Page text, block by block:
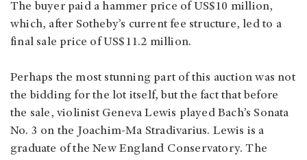
The buyer paid a hammer price of US$10 million,
which, after Sotheby’s current fee structure, led to a
final sale price of US$11.2 million.
Perhaps the most stunning part of this auction was not
the bidding for the lot itself, but the fact that before
the sale, violinist Geneva Lewis played Bach’s Sonata
No. 3 on the Joachim-Ma Stradivarius. Lewis is a
graduate of the New England Conservatory. The